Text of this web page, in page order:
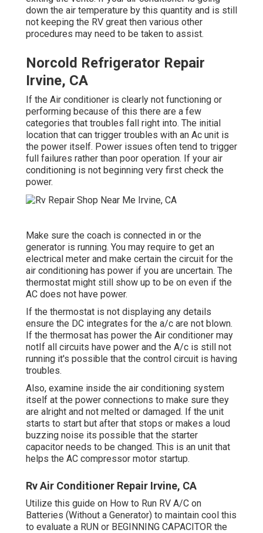
down the air temperature by this quantity and is still
not keeping the RV great then various other
procedures may need to be taken to assist.
Norcold Refrigerator Repair
Irvine, CA
If the Air conditioner is clearly not functioning or
performing because of this there are a few
categories that troubles fall right into. The initial
location that can trigger troubles with an Ac unit is
the power itself. Power issues often tend to trigger
full failures rather than poor operation. If your air
conditioning is not beginning very first check the
power.
Make sure the coach is connected in or the
generator is running. You may require to get an
electrical meter and make certain the circuit for the
air conditioning has power if you are uncertain. The
thermostat might still show up to be on even if the
AC does not have power.
If the thermostat is not displaying any details
ensure the DC integrates for the a/c are not blown.
If the thermosat has power the Air conditioner may
notIf all circuits have power and the A/c is still not
running it's possible that the control circuit is having
troubles.
Also, examine inside the air conditioning system
itself at the power connections to make sure they
are alright and not melted or damaged. If the unit
starts to start but after that stops or makes a loud
buzzing noise its possible that the starter
capacitor needs to be changed. This is an unit that
helps the AC compressor motor startup.
Rv Air Conditioner Repair Irvine, CA
Utilize this guide on How to Run RV A/C on
Batteries (Without a Generator) to maintain cool this
to evaluate a RUN or BEGINNING CAPACITOR the